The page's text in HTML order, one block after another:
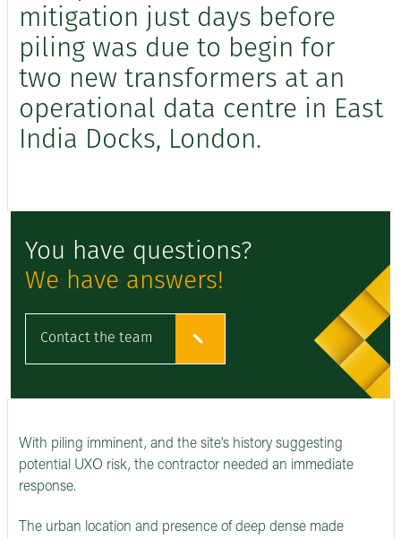
mitigation just days before
piling was due to begin for
two new transformers at an
operational data centre in East
India Docks, London.
You have questions?
We have answers!
Contact the team
With piling imminent, and the site's history suggesting
potential UXO risk, the contractor needed an immediate
response.
The urban location and presence of deep dense made